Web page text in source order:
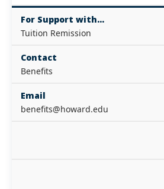
For Support with...
Tuition Remission
Contact
Benefits
Email
benefits@howard.edu